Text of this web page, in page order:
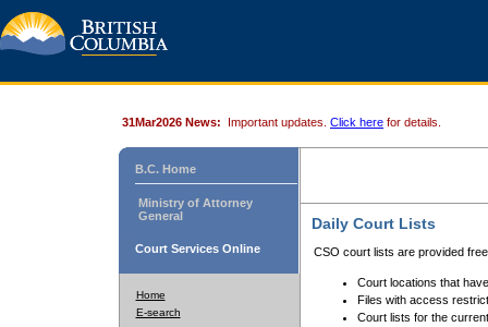
31Mar2026 News: Important updates. Click here for details.
B.C. Home
Ministry of Attorney
General
Court Services Online
Home
E-search
Daily Court Lists
CSO court lists are provided
Court locations that
Files with access
Court lists for the